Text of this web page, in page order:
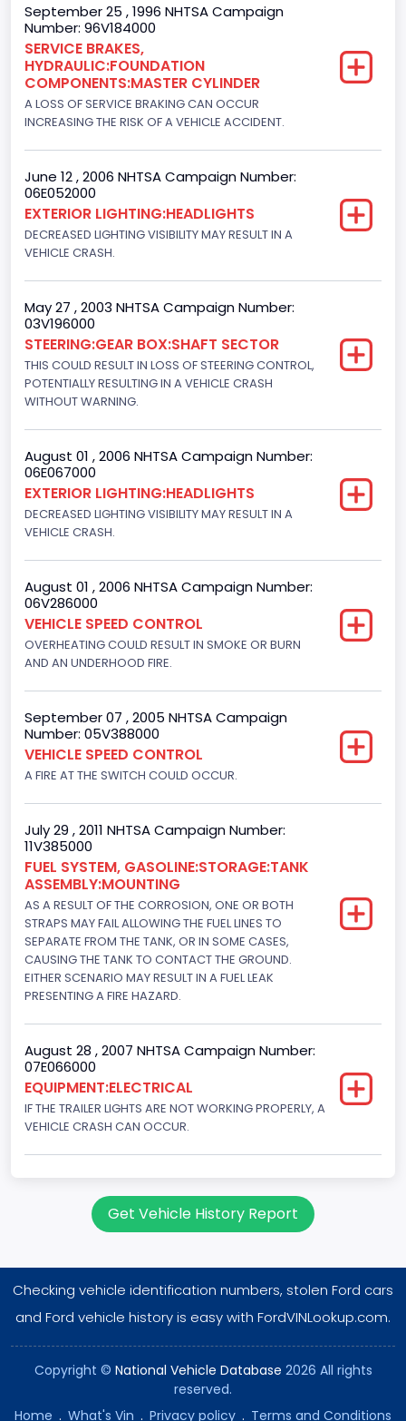
Ford
Seat Belt Type
Manual
NCSA Body Type
NCSA Make
Ford
NCSA Model
Bus Floor Configuration Type
Not Applicable
Bus Type
Not Applicable
Custom Motorcycle Type
Not Applicable
Motorcycle Suspension Type
Not Applicable
Motorcycle Chassis Type
Not Applicable
September 25 , 1996 NHTSA Campaign
Number: 96V184000
SERVICE BRAKES,
HYDRAULIC:FOUNDATION
COMPONENTS:MASTER CYLINDER
A LOSS OF SERVICE BRAKING CAN OCCUR
INCREASING THE RISK OF A VEHICLE ACCIDENT.
June 12 , 2006 NHTSA Campaign Number:
06E052000
EXTERIOR LIGHTING:HEADLIGHTS
DECREASED LIGHTING VISIBILITY MAY RESULT IN A
VEHICLE CRASH.
May 27 , 2003 NHTSA Campaign Number:
03V196000
STEERING:GEAR BOX:SHAFT SECTOR
THIS COULD RESULT IN LOSS OF STEERING CONTROL,
POTENTIALLY RESULTING IN A VEHICLE CRASH
WITHOUT WARNING.
August 01 , 2006 NHTSA Campaign Number:
06E067000
EXTERIOR LIGHTING:HEADLIGHTS
DECREASED LIGHTING VISIBILITY MAY RESULT IN A
VEHICLE CRASH.
August 01 , 2006 NHTSA Campaign Number:
06V286000
VEHICLE SPEED CONTROL
OVERHEATING COULD RESULT IN SMOKE OR BURN
AND AN UNDERHOOD FIRE.
September 07 , 2005 NHTSA Campaign
Number: 05V388000
VEHICLE SPEED CONTROL
A FIRE AT THE SWITCH COULD OCCUR.
July 29 , 2011 NHTSA Campaign Number:
11V385000
FUEL SYSTEM, GASOLINE:STORAGE:TANK
ASSEMBLY:MOUNTING
AS A RESULT OF THE CORROSION, ONE OR BOTH
STRAPS MAY FAIL ALLOWING THE FUEL LINES TO
SEPARATE FROM THE TANK, OR IN SOME CASES,
CAUSING THE TANK TO CONTACT THE GROUND.
EITHER SCENARIO MAY RESULT IN A FUEL LEAK
PRESENTING A FIRE HAZARD.
August 28 , 2007 NHTSA Campaign Number:
07E066000
EQUIPMENT:ELECTRICAL
IF THE TRAILER LIGHTS ARE NOT WORKING PROPERLY, A
VEHICLE CRASH CAN OCCUR.
Get Vehicle History Report
Checking vehicle identification numbers, stolen Ford cars
and Ford vehicle history is easy with FordVINLookup.com.
Copyright © National Vehicle Database 2026 All rights
reserved.
Home . What's Vin . Privacy policy . Terms and Conditions